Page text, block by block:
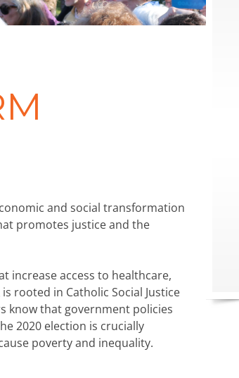
and social transformation
promotes justice and the
increase access to healthcare,
rooted in Catholic Social Justice
know that government policies
2020 election is crucially
poverty and inequality.